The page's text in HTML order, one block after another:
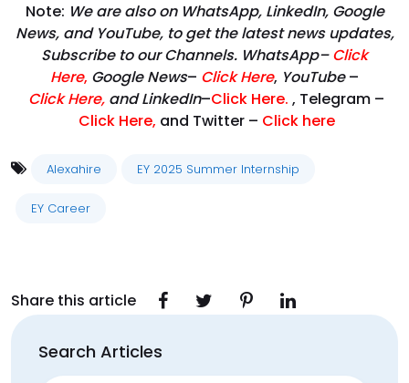
Note: We are also on WhatsApp, LinkedIn, Google
News, and YouTube, to get the latest news updates,
Subscribe to our Channels. WhatsApp–Click
Here, Google News– Click Here, YouTube–
Click Here, and LinkedIn–Click Here. , Telegram –
Click Here, and Twitter – Click here
Alexahire EY 2025 Summer Internship
EY Career
Share this article
Search Articles